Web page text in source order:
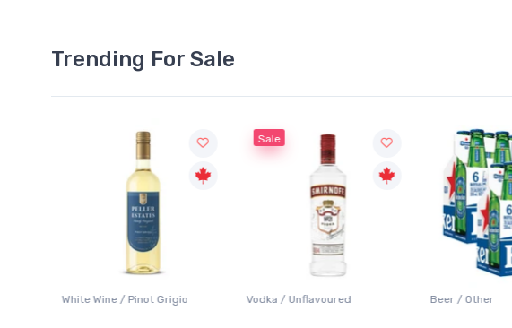
Trending For Sale
White Wine / Pinot Grigio
Sale
Vodka / Unflavoured Beer / Other